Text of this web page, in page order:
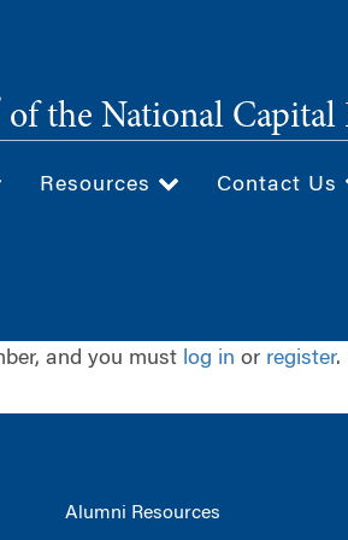
of the National Capital
Resources Contact Us
and you must log in or register.
Alumni Resources